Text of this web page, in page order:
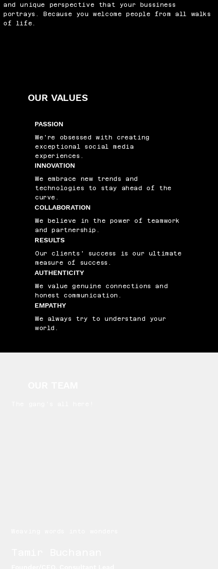
and unique perspective that your bussiness
portrays. Because you welcome people from all walks
of life.
OUR VALUES
PASSION
We're obsessed with creating
exceptional social media
experiences.
INNOVATION
We embrace new trends and
technologies to stay ahead of the
curve.
COLLABORATION
We believe in the power of teamwork
and partnership.
RESULTS
Our clients' success is our ultimate
measure of success.
AUTHENTICITY
We value genuine connections and
honest communication.
EMPATHY
We always try to understand your
world.